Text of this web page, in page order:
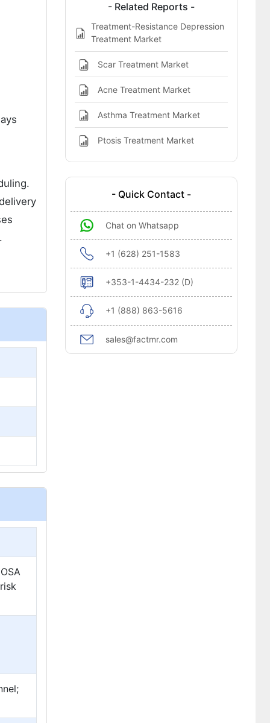
References- Related Reports -
Treatment-Resistance Depression
Treatment Market
Scar Treatment Market
Acne Treatment Market
Asthma Treatment Market
Ptosis Treatment Market
- Quick Contact -
Chat on Whatsapp
+1 (628) 251-1583
+353-1-4434-232 (D)
+1 (888) 863-5616
sales@factmr.com